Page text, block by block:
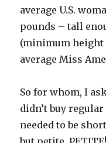
average U.S.
pounds – tall
(minimum height
average Miss
So for whom, I
didn’t buy
needed to be